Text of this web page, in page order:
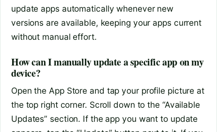
update apps automatically whenever new
versions are available, keeping your apps current
without manual effort.
How can I manually update a specific app on my
device?
Open the App Store and tap your profile picture at
the top right corner. Scroll down to the “Available
Updates” section. If the app you want to update